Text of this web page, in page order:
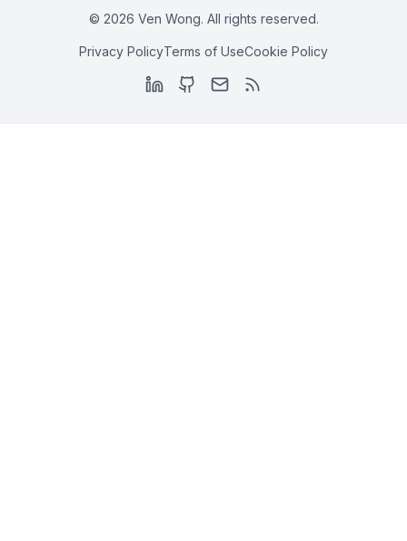
© 2026 Ven Wong. All rights reserved.
Privacy PolicyTerms of UseCookie Policy